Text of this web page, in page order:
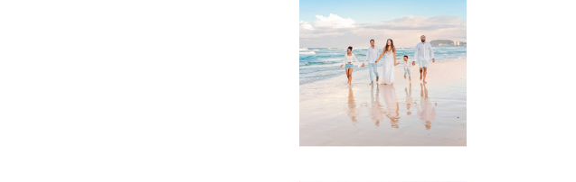
Beauty
Session |
Enia &
Family